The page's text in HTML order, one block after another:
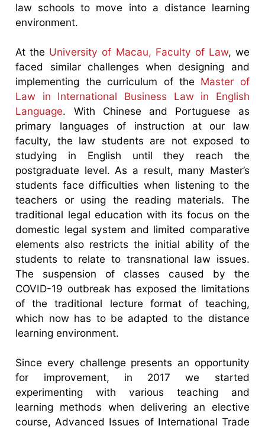
law schools to move into a distance learning
environment.
At the University of Macau, Faculty of Law, we
faced similar challenges when designing and
implementing the curriculum of the Master of
Law in International Business Law in English
Language. With Chinese and Portuguese as
primary languages of instruction at our law
faculty, the law students are not exposed to
studying in English until they reach the
postgraduate level. As a result, many Master’s
students face difficulties when listening to the
teachers or using the reading materials. The
traditional legal education with its focus on the
domestic legal system and limited comparative
elements also restricts the initial ability of the
students to relate to transnational law issues.
The suspension of classes caused by the
COVID-19 outbreak has exposed the limitations
of the traditional lecture format of teaching,
which now has to be adapted to the distance
learning environment.
Since every challenge presents an opportunity
for improvement, in 2017 we started
experimenting with various teaching and
learning methods when delivering an elective
course, Advanced Issues of International Trade